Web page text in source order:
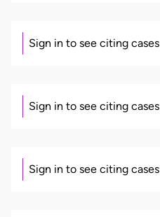
Sign in to see citing cases
Sign in to see citing cases
Sign in to see citing cases